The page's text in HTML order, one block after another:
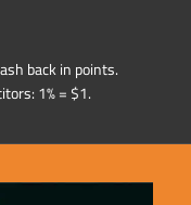
back in points.
1% = $1.